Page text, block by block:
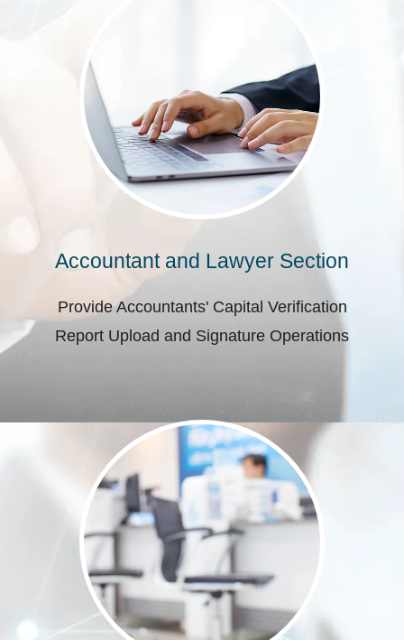
Accountant and Lawyer Section
Provide Accountants' Capital Verification
Report Upload and Signature Operations